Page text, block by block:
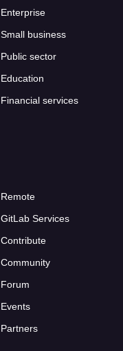
Enterprise
Small business
Public sector
Education
Financial services
Remote
GitLab Services
Contribute
Community
Forum
Events
Partners